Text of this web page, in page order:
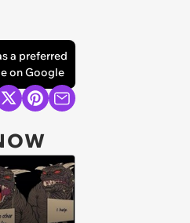
a preferred
on Google